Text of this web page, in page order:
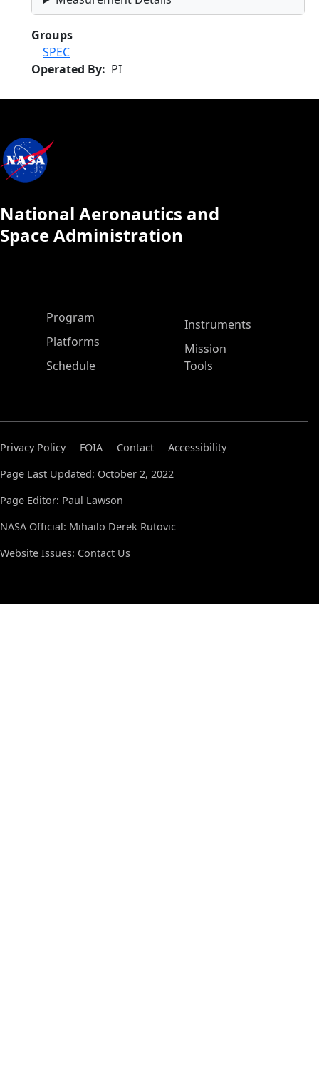
Groups
SPEC
Operated By
PI
National Aeronautics and
Space Administration
ASP Main Menu
Program
Platforms
Schedule
Instruments
Mission
Tools
Privacy Policy FOIA Contact
Accessibility
Page Last Updated: October 2, 2022
Page Editor: Paul Lawson
NASA Official: Mihailo Derek Rutovic
Website Issues: Contact Us